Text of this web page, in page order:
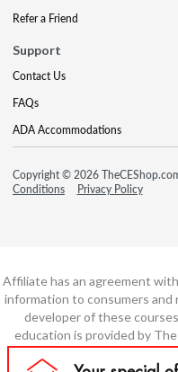
Refer a Friend
Support
Contact Us
FAQs
ADA Accommodations
Copyright © 2026
Conditions
Privacy Policy
Affiliate has an agreement
information to consumers
developer of these
education is provided by
course content or course